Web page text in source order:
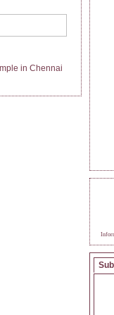
in Chennai